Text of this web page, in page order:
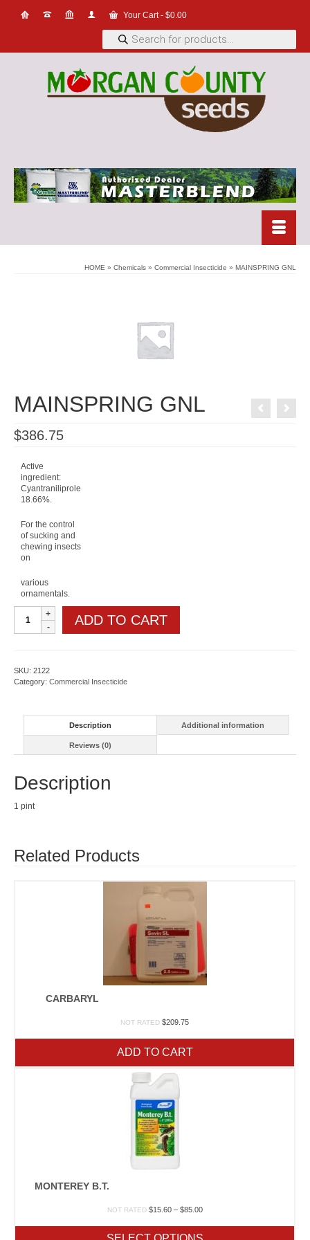
Your Cart- $0.00
Products
search
HOME » Chemicals » Commercial Insecticide » MAINSPRING GNL
MAINSPRING GNL
$386.75
Active
ingredient:
Cyantraniliprole
18.66%.
For the control
of sucking and
chewing insects
on
various
ornamentals.
MAINSPRING
GNL
quantity
ADD TO CART
SKU: 2122
Category: Commercial Insecticide
Description Additional information
Reviews (0)
Description
1 pint
Related Products
CARBARYL
NOT RATED $209.75
ADD TO CART
MONTEREY B.T.
NOT RATED $15.60 – $85.00Price